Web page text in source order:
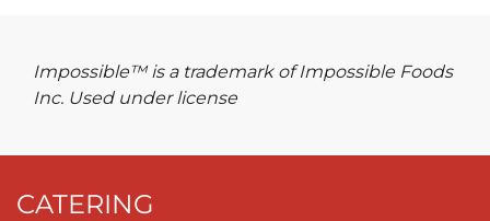
Impossible™ is a trademark of Impossible Foods
Inc. Used under license
CATERING